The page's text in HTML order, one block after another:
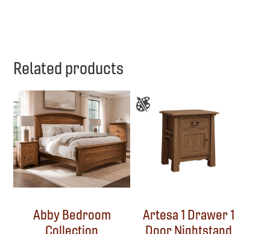
Related products
Abby Bedroom
Collection
Artesa 1 Drawer 1
Door Nightstand